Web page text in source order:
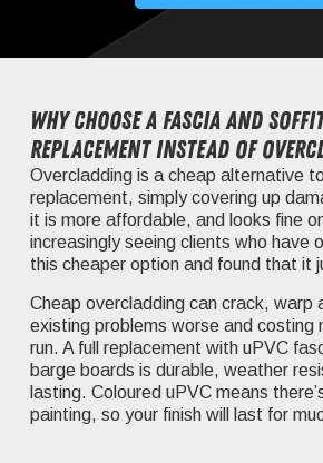
Why choose a fascia and
replacement instead of
Overcladding is a cheap alternative to
replacement, simply covering up
it is more affordable, and looks fine
increasingly seeing clients who have
this cheaper option and found that it
Cheap overcladding can crack, warp
existing problems worse and costing
run. A full replacement with uPVC
barge boards is durable, weather
lasting. Coloured uPVC means
painting, so your finish will last for